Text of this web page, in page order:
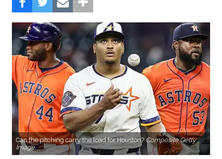
Can the pitching carry the load for Houston? Composite Getty
Image.